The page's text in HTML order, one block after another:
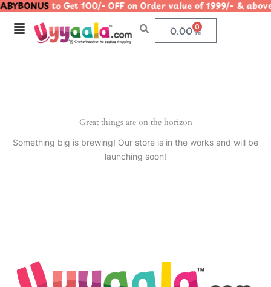
Skip
content
to Get 100/- OFF on Order value of 1999/- &
Menu 0.00 0
Cart
Great things are on the horizon
Something big is brewing! Our store is in the works and will be
launching soon!